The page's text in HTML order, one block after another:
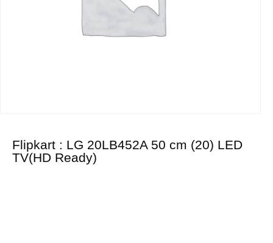
Flipkart : LG 20LB452A 50 cm (20) LED
TV(HD Ready)